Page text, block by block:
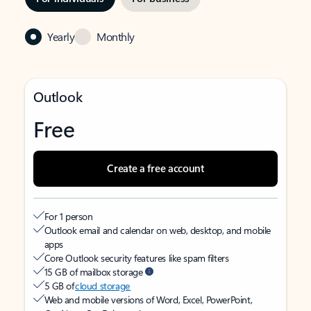
Yearly Monthly
Outlook
Free
Create a free account
For 1 person
Outlook email and calendar on web, desktop, and mobile
apps
Core Outlook security features like spam filters
15 GB of mailbox storage
5 GB ofcloud storage
Web and mobile versions of Word, Excel, PowerPoint,